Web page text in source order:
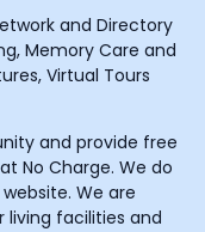
and Directory
Memory Care and
Virtual Tours
and provide free
No Charge. We do
We are
facilities and